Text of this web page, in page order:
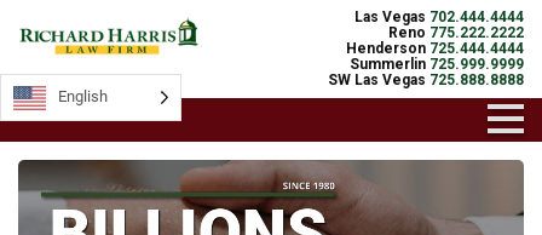
Las Vegas 702.444.4444
Reno 775.222.2222
Henderson 725.444.4444
Summerlin 725.999.9999
SW Las Vegas 725.888.8888
English